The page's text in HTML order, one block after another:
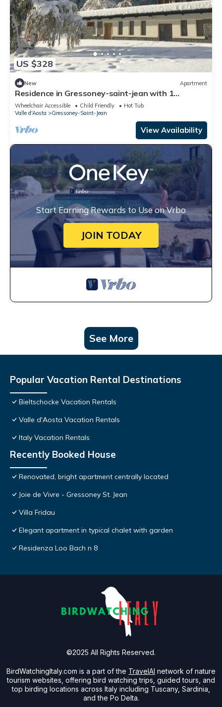
US $328
New Apartment
Residence in Gressoney-saint-jean with 1
bedrooms sleeps 6
Wheelchair Accessible Child Friendly
Hot Tub
Valle d'Aosta
Gressoney-Saint-Jean
View Availability
Start Earning Rewards to Use on Vrbo
JOIN TODAY
See More
Popular Vacation Rental Destinations
Bieltschocke Vacation Rentals
Valle d'Aosta Vacation Rentals
Italy Vacation Rentals
Recently Booked House
Renovated, bright apartment centrally located
Joie de Vivre - Gressoney St. Jean
Villa Fridau
Elegant apartment in typical chalet with garden
Residenza Loo Bach n 8
BirdWatchingItaly.com is a part of the TravelAI network of nature
tourism websites, offering bird watching trips, guided tours, and
top birding locations across Italy including Tuscany, Sardinia,
and the Po Delta.
©2025 All Rights Reserved.